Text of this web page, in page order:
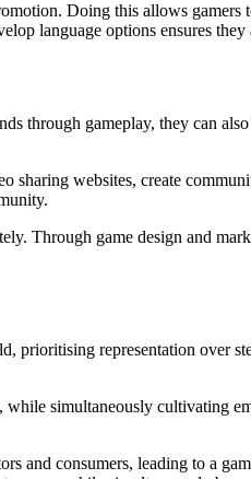
Doing this allows gamers
language options ensures
through gameplay, they can
sharing websites, create
Through game design and
prioritising representation over
simultaneously cultivating
and consumers, leading to a